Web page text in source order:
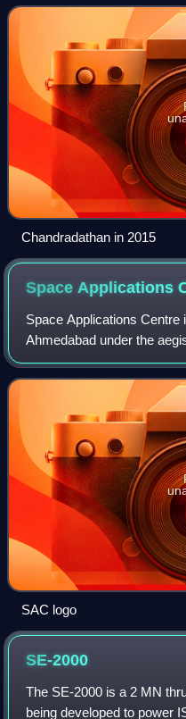
him the Padma Shri, the
Chandradathan in 2015
Space Applications
Space Applications Centre
Ahmedabad under the
centres of ISRO that is
development and
SAC logo
SE-2000
The SE-2000 is a 2 MN
being developed to power